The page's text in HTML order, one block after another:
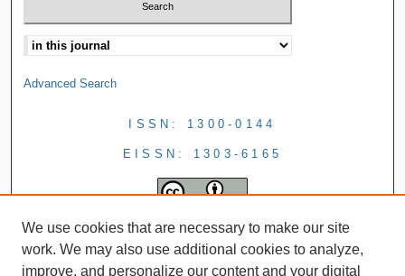
Advanced Search
ISSN: 1300-0144
EISSN: 1303-6165
We use cookies that are necessary to make our site
work. We may also use additional cookies to analyze,
improve, and personalize our content and your digital